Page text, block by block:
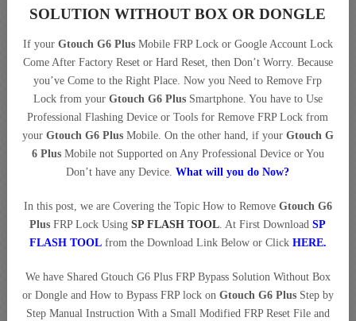
SOLUTION WITHOUT BOX OR DONGLE
If your Gtouch G6 PlusMobile FRP Lock or Google Account Lock
Come After Factory Reset or Hard Reset, then Don’t Worry. Because
you’ve Come to the Right Place. Now you Need to Remove Frp
Lock from your Gtouch G6 PlusSmartphone. You have to Use
Professional Flashing Device or Tools for Remove FRP Lock from
your Gtouch G6 PlusMobile. On the other hand, if your Gtouch G
6 PlusMobile not Supported on Any Professional Device or You
Don’t have any Device.What will you do Now?
In this post, we are Covering the Topic How to Remove Gtouch G6
Plus FRP Lock UsingSP FLASH TOOL. At First DownloadSP
FLASH TOOLfrom the Download Link Below or Click HERE.
We have Shared Gtouch G6 Plus FRP Bypass Solution Without Box
or Dongle and How to Bypass FRP lock on Gtouch G6 PlusStep by
Step Manual Instruction With a Small Modified FRP Reset File and